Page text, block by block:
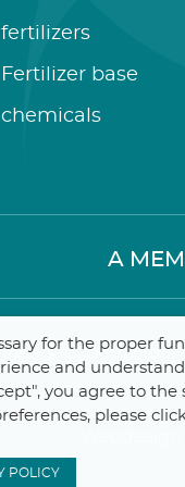
fertilizers
Fertilizer base
chemicals
A
& Contractors
for the proper
and
you agree to
please
POLICY